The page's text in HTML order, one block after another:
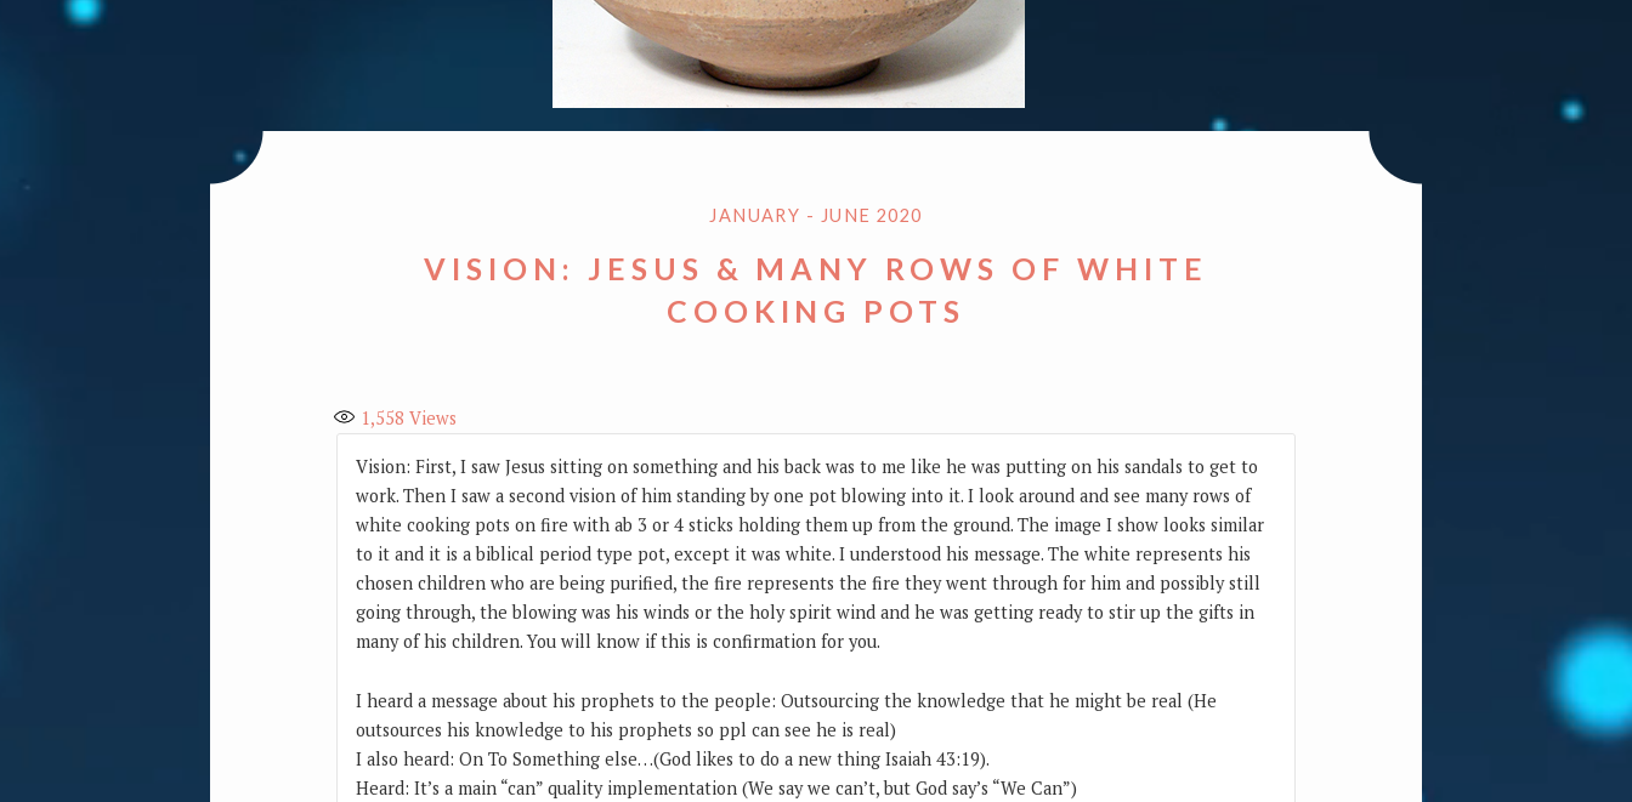
JANUARY - JUNE 2020
VISION: JESUS & MANY ROWS OF WHITE
COOKING POTS
1,558 Views
Vision: First, I saw Jesus sitting on something and his back was to me like he was putting on his sandals to get to
work. Then I saw a second vision of him standing by one pot blowing into it. I look around and see many rows of
white cooking pots on fire with ab 3 or 4 sticks holding them up from the ground. The image I show looks similar
to it and it is a biblical period type pot, except it was white. I understood his message. The white represents his
chosen children who are being purified, the fire represents the fire they went through for him and possibly still
going through, the blowing was his winds or the holy spirit wind and he was getting ready to stir up the gifts in
many of his children. You will know if this is confirmation for you.
I heard a message about his prophets to the people: Outsourcing the knowledge that he might be real (He
outsources his knowledge to his prophets so ppl can see he is real)
I also heard: On To Something else…(God likes to do a new thing Isaiah 43:19).
Heard: It’s a main “can” quality implementation (We say we can’t, but God say’s “We Can”)